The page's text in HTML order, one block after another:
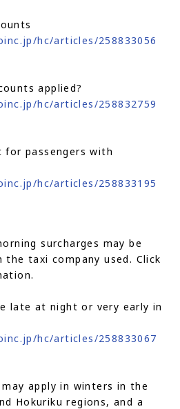
hc/articles/258833056
applied?
hc/articles/258832759
passengers with
hc/articles/258833195
surcharges may be
the taxi company used. Click
late at night or very early in
hc/articles/258833067
may apply in winters in the
Hokuriku regions, and a